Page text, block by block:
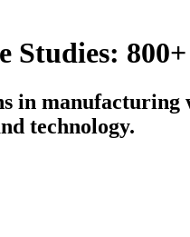
Studies:
in manufacturing
technology.